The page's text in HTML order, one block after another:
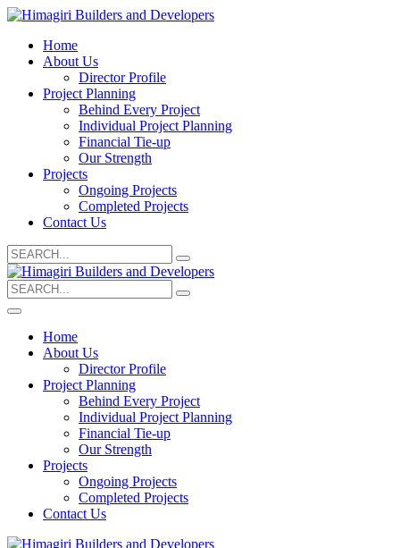
Home
About Us
Director Profile
Project Planning
Behind Every Project
Individual Project Planning
Financial Tie-up
Our Strength
Projects
Ongoing Projects
Completed Projects
Contact Us
Search
for:
Search
for:
Home
About Us
Director Profile
Project Planning
Behind Every Project
Individual Project Planning
Financial Tie-up
Our Strength
Projects
Ongoing Projects
Completed Projects
Contact Us